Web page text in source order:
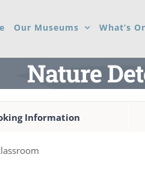
Our Museums What’s
Nature
Information